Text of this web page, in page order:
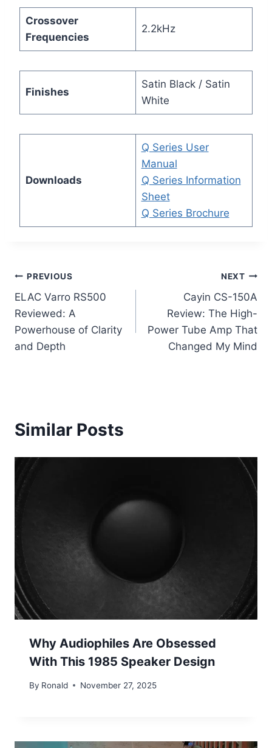
Crossover
Frequencies
2.2kHz
Finishes
Satin Black / Satin
White
Downloads
Q Series User
Manual
Q Series Information
Sheet
Q Series Brochure
Post
navigation
PREVIOUS
ELAC Varro RS500
Reviewed: A
Powerhouse of Clarity
and Depth
NEXT
Cayin CS-150A
Review: The High-
Power Tube Amp That
Changed My Mind
Similar Posts
Why Audiophiles Are Obsessed
With This 1985 Speaker Design
By Ronald November 27, 2025